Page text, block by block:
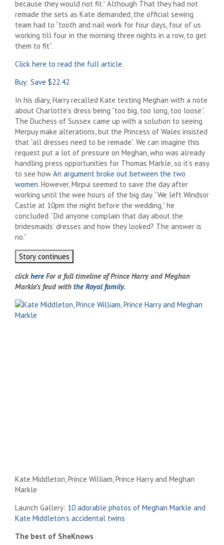
because they would not fit.” Although That they had not
remade the sets as Kate demanded, the official sewing
team had to “tooth and nail work for four days, four of us
working till four in the morning three nights in a row, to get
them to fit”.
Click here to read the full article.
Buy: Save $22.42
In his diary, Harry recalled Kate texting Meghan with a note
about Charlotte’s dress being “too big, too long, too loose”.
The Duchess of Sussex came up with a solution to seeing
Merpuy make alterations, but the Princess of Wales insisted
that “all dresses need to be remade”. We can imagine this
request put a lot of pressure on Meghan, who was already
handling press opportunities for Thomas Markle, so it’s easy
to see how An argument broke out between the two
women. However, Mirpui seemed to save the day after
working until the wee hours of the big day. “We left Windsor
Castle at 10pm the night before the wedding,” he
concluded. “Did anyone complain that day about the
bridesmaids’ dresses and how they looked? The answer is
no.”
Story continues
clickhere For a full timeline of Prince Harry and Meghan
Markle’s feud with the Royal family.
Kate Middleton, Prince William, Prince Harry and Meghan
Markle
Launch Gallery: 10 adorable photos of Meghan Markle and
Kate Middleton’s accidental twins
The best of SheKnows